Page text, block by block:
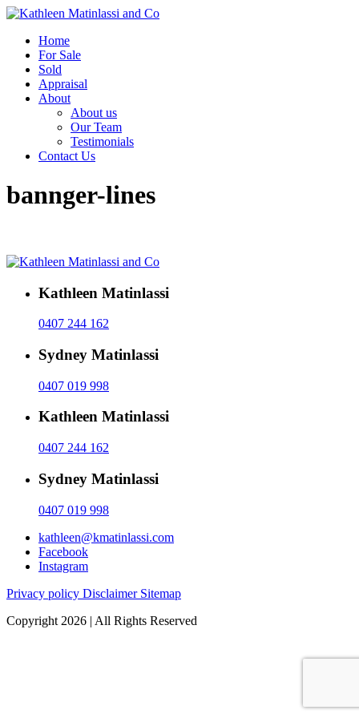
Home
For Sale
Sold
Appraisal
About
About us
Our Team
Testimonials
Contact Us
bannger-lines
Kathleen Matinlassi
0407 244 162
Sydney Matinlassi
0407 019 998
Kathleen Matinlassi
0407 244 162
Sydney Matinlassi
0407 019 998
kathleen@kmatinlassi.com
Facebook
Instagram
Privacy policy Disclaimer Sitemap
Copyright 2026 | All Rights Reserved